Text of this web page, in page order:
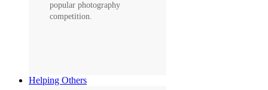
popular photography
competition.
Helping Others